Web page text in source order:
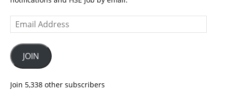
Email
Address
JOIN
Join 5,338 other subscribers